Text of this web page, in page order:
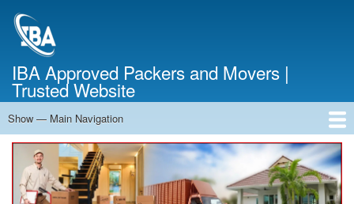
IBA Approved Packers and Movers |
Trusted Website
Main
Navigation
Show — Main Navigation
Home
About Us
Services
Cost Calculator
Contact Us